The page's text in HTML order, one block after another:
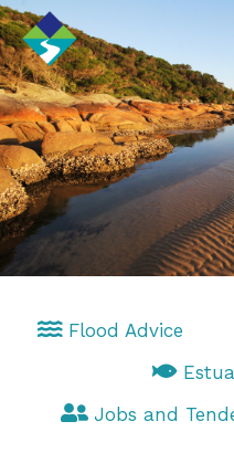
Flood Advice
Jobs and